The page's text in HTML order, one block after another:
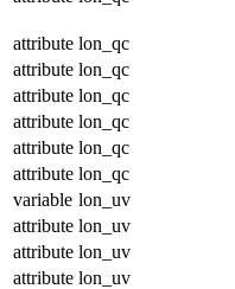
attribute lon_qc
attribute lon_qc
attribute lon_qc
attribute lon_qc
attribute lon_qc
attribute lon_qc
variable lon_uv
attribute lon_uv
attribute lon_uv
attribute lon_uv